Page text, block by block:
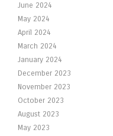
June 2024
May 2024
April 2024
March 2024
January 2024
December 2023
November 2023
October 2023
August 2023
May 2023